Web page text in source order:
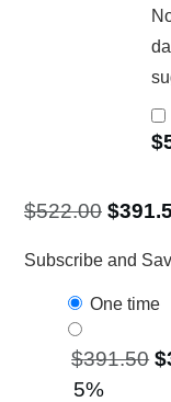
$
$522.00 $
Subscribe and
one time
$391.50 $
5%